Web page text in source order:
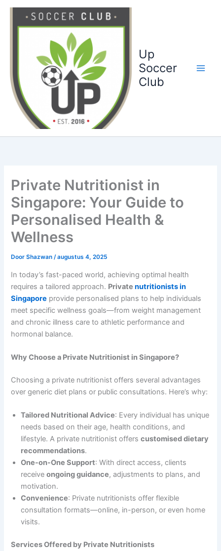
Up
Soccer
Club
Private Nutritionist in
Singapore: Your Guide to
Personalised Health &
Wellness
DoorShazwan/augustus 4, 2025
In today’s fast-paced world, achieving optimal health
requires a tailored approach. Privatenutritionists in
Singapore provide personalised plans to help individuals
meet specific wellness goals—from weight management
and chronic illness care to athletic performance and
hormonal balance.
Why Choose a Private Nutritionist in Singapore?
Choosing a private nutritionist offers several advantages
over generic diet plans or public consultations. Here’s why:
Tailored Nutritional Advice: Every individual has unique
needs based on their age, health conditions, and
lifestyle. A private nutritionist offerscustomised dietary
recommendations.
One-on-One Support: With direct access, clients
receiveongoing guidance, adjustments to plans, and
motivation.
Convenience: Private nutritionists offer flexible
consultation formats—online, in-person, or even home
visits.
Services Offered by Private Nutritionists